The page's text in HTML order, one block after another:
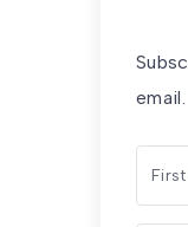
email.